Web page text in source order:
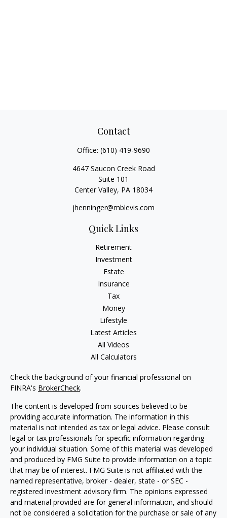
Contact
Office: (610) 419-9690
4647 Saucon Creek Road
Suite 101
Center Valley, PA 18034
jhenninger@mblevis.com
Quick Links
Retirement
Investment
Estate
Insurance
Tax
Money
Lifestyle
Latest Articles
All Videos
All Calculators
Check the background of your financial professional on
FINRA's BrokerCheck.
The content is developed from sources believed to be
providing accurate information. The information in this
material is not intended as tax or legal advice. Please consult
legal or tax professionals for specific information regarding
your individual situation. Some of this material was developed
and produced by FMG Suite to provide information on a topic
that may be of interest. FMG Suite is not affiliated with the
named representative, broker - dealer, state - or SEC -
registered investment advisory firm. The opinions expressed
and material provided are for general information, and should
not be considered a solicitation for the purchase or sale of any